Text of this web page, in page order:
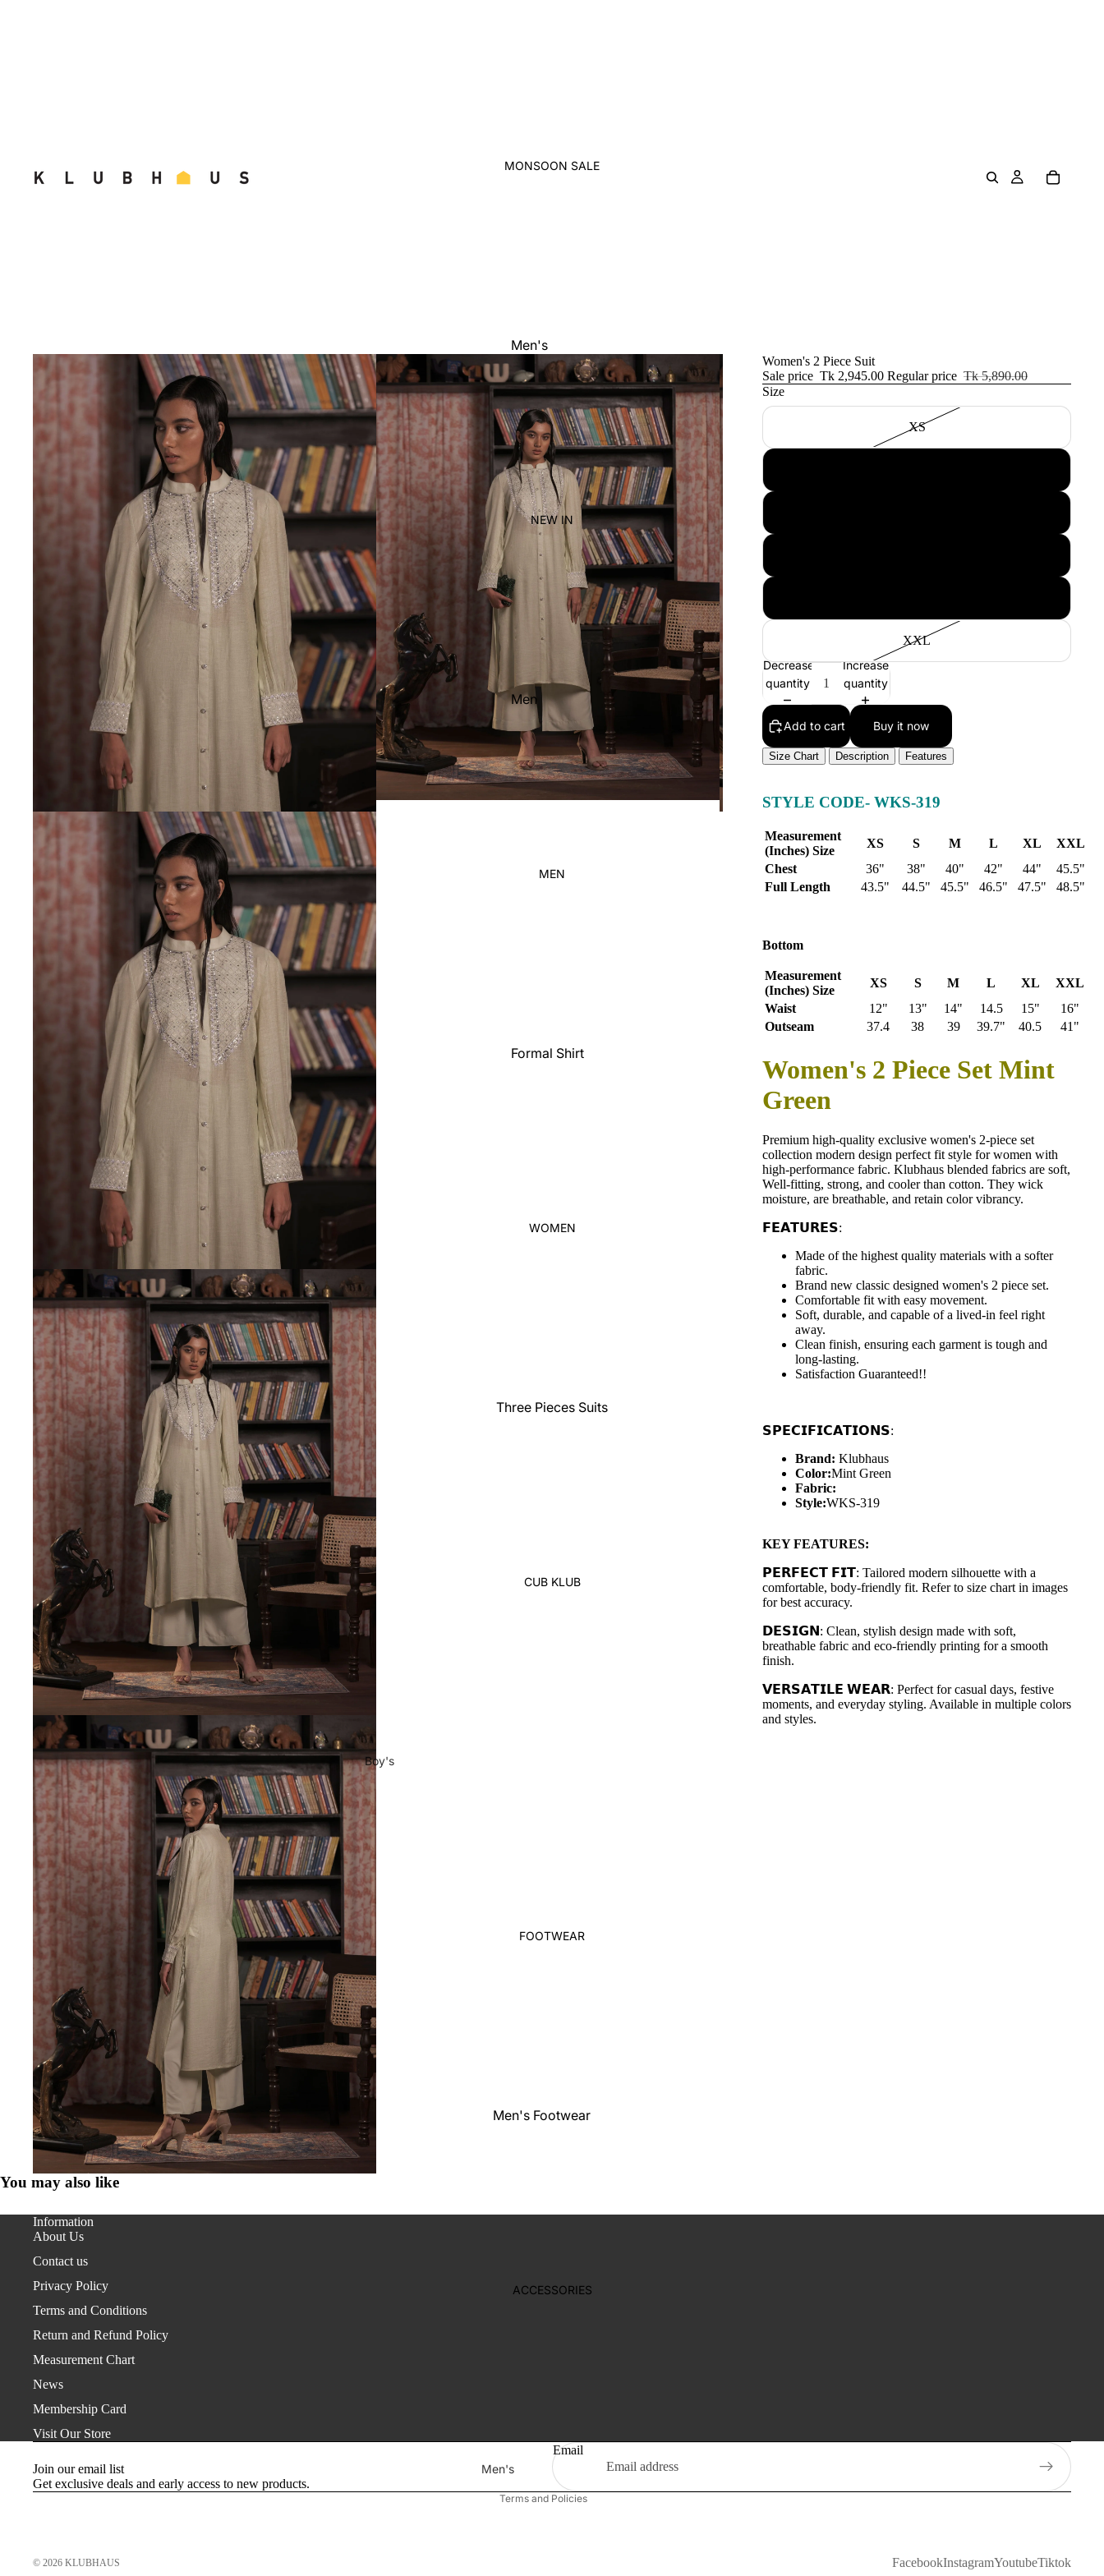
MONSOON SALE
Men's
Women's
Kid's
NEW IN
Men
Women
Kid's
MEN
Formal Shirt
Pants
WOMEN
Three Pieces Suits
CUB KLUB
Boy's
Panjabi
Kabli Set
Waistcoat
Shirt
Polo Shirts
T-Shirt
Sleepwear
Boy's Bottom
Girl's
Two Pieces-Three Pieces Suit
Girl's Set
Pant Saree
Ethnic Top
FOOTWEAR
Men's Footwear
ACCESSORIES
Men's
Bag
Women's 2 Piece Suit
Sale price Tk 2,945.00 Regular price Tk 5,890.00
Size
XS
XXL
Decrease
quantity
Increase
quantity
Add to cart Buy it now
Size Chart Description Features
STYLE CODE- WKS-319
Measurement
(Inches) Size
XS S M L XL
XXL
Chest
36" 38" 40" 42" 44"
45.5"
Full Length
43.5" 44.5" 45.5" 46.5" 47.5" 48.5"
Bottom
Measurement
(Inches) Size
XS S M L XL
XXL
Waist
12" 13" 14" 14.5 15"
16"
Outseam
37.4 38 39 39.7" 40.5 41"
Women's 2 Piece Set Mint
Green
Premium high-quality exclusive women's 2-piece set
collection modern design perfect fit style for women with
high-performance fabric. Klubhaus blended fabrics are soft,
Well-fitting, strong, and cooler than cotton. They wick
moisture, are breathable, and retain color vibrancy.
𝗙𝗘𝗔𝗧𝗨𝗥𝗘𝗦:
Made of the highest quality materials with a softer
fabric.
Brand new classic designed women's 2 piece set.
Comfortable fit with easy movement.
Soft, durable, and capable of a lived-in feel right
away.
Clean finish, ensuring each garment is tough and
long-lasting.
Satisfaction Guaranteed!!
𝗦𝗣𝗘𝗖𝗜𝗙𝗜𝗖𝗔𝗧𝗜𝗢𝗡𝗦:
Brand: Klubhaus
Color:Mint Green
Fabric:
Style:WKS-319
KEY FEATURES:
𝗣𝗘𝗥𝗙𝗘𝗖𝗧 𝗙𝗜𝗧: Tailored modern silhouette with a
comfortable, body-friendly fit. Refer to size chart in images
for best accuracy.
𝗗𝗘𝗦𝗜𝗚𝗡: Clean, stylish design made with soft,
breathable fabric and eco-friendly printing for a smooth
finish.
𝗩𝗘𝗥𝗦𝗔𝗧𝗜𝗟𝗘 𝗪𝗘𝗔𝗥: Perfect for casual days, festive
moments, and everyday styling. Available in multiple colors
and styles.
You may also like
Information
About Us
Contact us
Privacy Policy
Terms and Conditions
Return and Refund Policy
Measurement Chart
News
Membership Card
Visit Our Store
Join our email list
Get exclusive deals and early access to new products.
Email
© 2026 KLUBHAUS
Terms and Policies
Shipping policy
Contact information
FacebookInstagramYoutubeTiktok